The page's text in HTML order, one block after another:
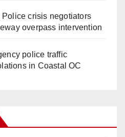
Police crisis negotiators
overpass intervention
police traffic
in Coastal OC